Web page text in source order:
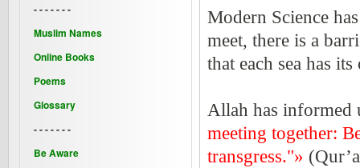
Modern Science
meet, there is a
that each sea has
Allah has informed
meeting together:
transgress."»
- - - - - - -
Muslim Names
Online Books
Poems
Glossary
- - - - - - -
Be Aware